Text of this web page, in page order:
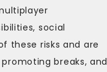
social
these risks and are
breaks, and